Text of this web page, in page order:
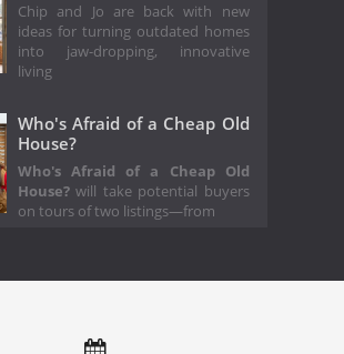
Chip and Jo are back with new
ideas for turning outdated homes
into jaw-dropping, innovative
living
Who's Afraid of a Cheap Old
House?
Who's Afraid of a Cheap Old
House?will take potential buyers
on tours of two listings—from